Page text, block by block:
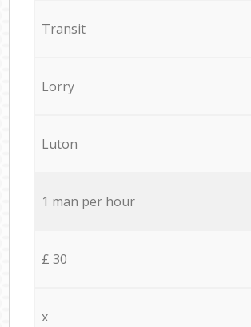
Transit
Lorry
Luton
1 man per hour
£ 30
x